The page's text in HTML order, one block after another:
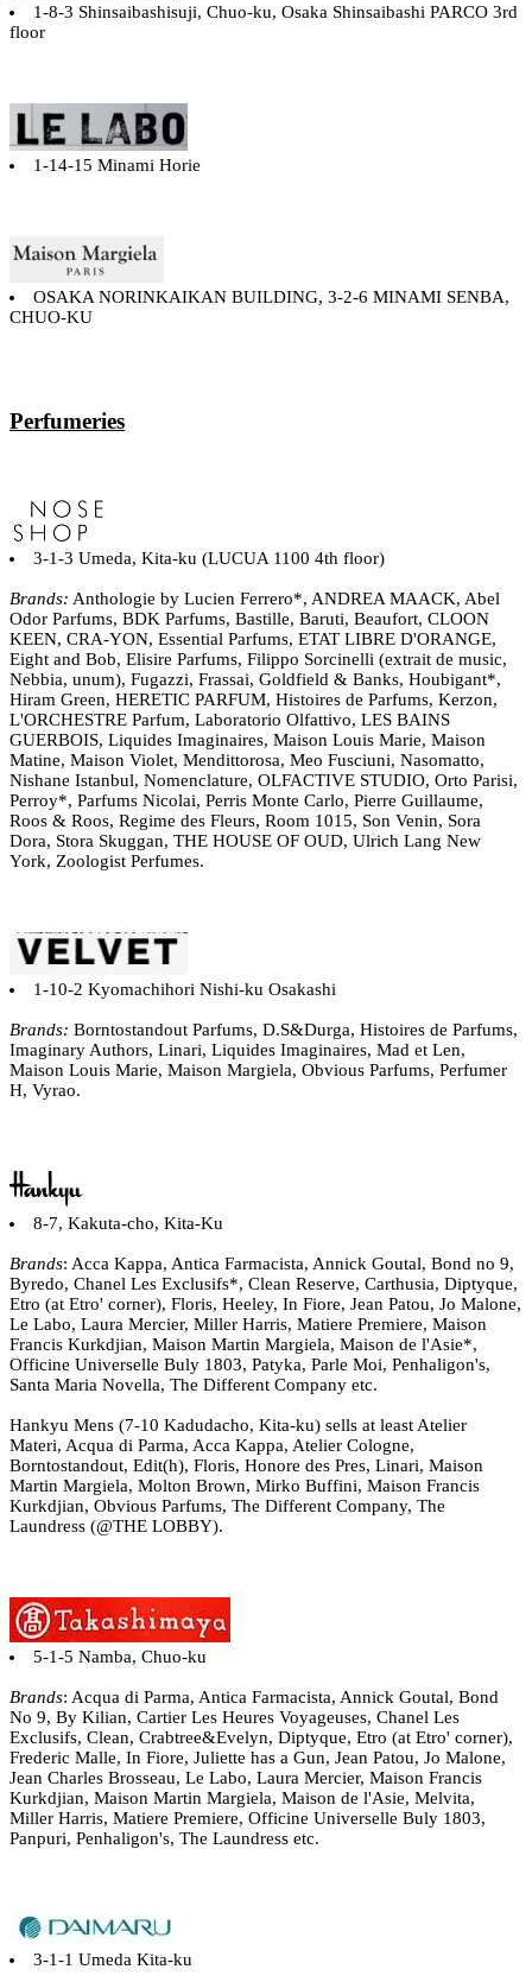
1-8-3 Shinsaibashisuji, Chuo-ku, Osaka Shinsaibashi PARCO 3rd
floor
1-14-15 Minami Horie
OSAKA NORINKAIKAN BUILDING, 3-2-6 MINAMI SENBA,
CHUO-KU
Perfumeries
3-1-3 Umeda, Kita-ku (LUCUA 1100 4th floor)
Brands: Anthologie by Lucien Ferrero*, ANDREA MAACK, Abel
Odor Parfums, BDK Parfums, Bastille, Baruti, Beaufort, CLOON
KEEN, CRA-YON, Essential Parfums, ETAT LIBRE D'ORANGE,
Eight and Bob, Elisire Parfums, Filippo Sorcinelli (extrait de music,
Nebbia, unum), Fugazzi, Frassai, Goldfield & Banks, Houbigant*,
Hiram Green, HERETIC PARFUM, Histoires de Parfums, Kerzon,
L'ORCHESTRE Parfum, Laboratorio Olfattivo, LES BAINS
GUERBOIS, Liquides Imaginaires, Maison Louis Marie, Maison
Matine, Maison Violet, Mendittorosa, Meo Fusciuni, Nasomatto,
Nishane Istanbul, Nomenclature, OLFACTIVE STUDIO, Orto Parisi,
Perroy*, Parfums Nicolai, Perris Monte Carlo, Pierre Guillaume,
Roos & Roos, Regime des Fleurs, Room 1015, Son Venin, Sora
Dora, Stora Skuggan, THE HOUSE OF OUD, Ulrich Lang New
York, Zoologist Perfumes.
1-10-2 Kyomachihori Nishi-ku Osakashi
Brands: Borntostandout Parfums, D.S&Durga, Histoires de Parfums,
Imaginary Authors, Linari, Liquides Imaginaires, Mad et Len,
Maison Louis Marie, Maison Margiela, Obvious Parfums, Perfumer
H, Vyrao.
8-7, Kakuta-cho, Kita-Ku
Brands: Acca Kappa, Antica Farmacista, Annick Goutal, Bond no 9,
Byredo, Chanel Les Exclusifs*, Clean Reserve, Carthusia, Diptyque,
Etro (at Etro' corner), Floris, Heeley, In Fiore, Jean Patou, Jo Malone,
Le Labo, Laura Mercier, Miller Harris, Matiere Premiere, Maison
Francis Kurkdjian, Maison Martin Margiela, Maison de l'Asie*,
Officine Universelle Buly 1803, Patyka, Parle Moi, Penhaligon's,
Santa Maria Novella, The Different Company etc.
Hankyu Mens (7-10 Kadudacho, Kita-ku) sells at least Atelier
Materi, Acqua di Parma, Acca Kappa, Atelier Cologne,
Borntostandout, Edit(h), Floris, Honore des Pres, Linari, Maison
Martin Margiela, Molton Brown, Mirko Buffini, Maison Francis
Kurkdjian, Obvious Parfums, The Different Company, The
Laundress (@THE LOBBY).
5-1-5 Namba, Chuo-ku
Brands: Acqua di Parma, Antica Farmacista, Annick Goutal, Bond
No 9, By Kilian, Cartier Les Heures Voyageuses, Chanel Les
Exclusifs, Clean, Crabtree&Evelyn, Diptyque, Etro (at Etro' corner),
Frederic Malle, In Fiore, Juliette has a Gun, Jean Patou, Jo Malone,
Jean Charles Brosseau, Le Labo, Laura Mercier, Maison Francis
Kurkdjian, Maison Martin Margiela, Maison de l'Asie, Melvita,
Miller Harris, Matiere Premiere, Officine Universelle Buly 1803,
Panpuri, Penhaligon's, The Laundress etc.
3-1-1 Umeda Kita-ku